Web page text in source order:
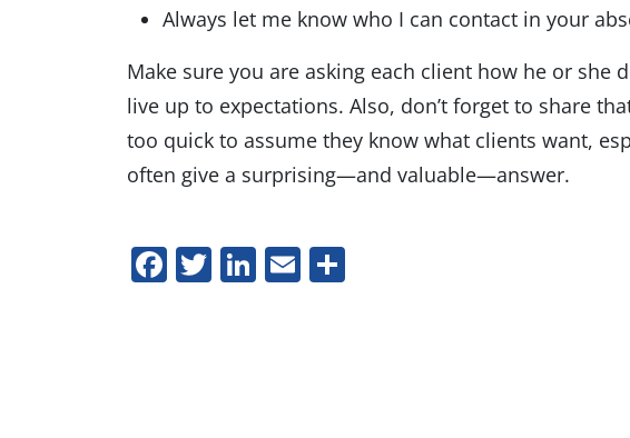
Always let me know who I can contact in your
Make sure you are asking each client how he or
live up to expectations. Also, don’t forget to share
too quick to assume they know what clients want,
often give a surprising—and valuable—answer.
Facebook
Twitter
LinkedIn
Email